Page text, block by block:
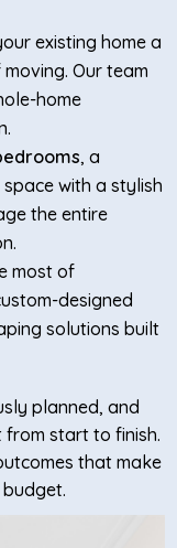
existing home a
Our team
home
, a
with a stylish
the entire
most of
designed
solutions built
planned, and
start to finish.
that make